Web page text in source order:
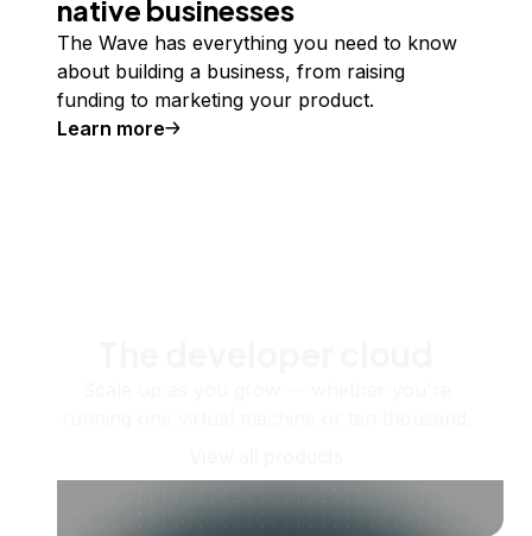
native businesses
The Wave has everything you need to know
about building a business, from raising
funding to marketing your product.
Learn more